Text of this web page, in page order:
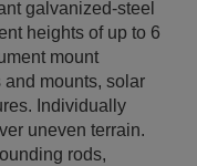
heights of up to 6
mount
and mounts, solar
uneven terrain.
rods,